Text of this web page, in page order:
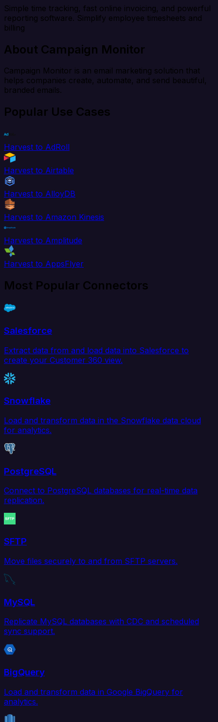
Simple time tracking, fast online invoicing, and powerful
reporting software. Simplify employee timesheets and
billing
About Campaign Monitor
Campaign Monitor is an email marketing solution that
helps companies create, automate, and send beautiful,
branded emails.
Popular Use Cases
Harvest to AdRoll
Harvest to Airtable
Harvest to AlloyDB
Harvest to Amazon Kinesis
Harvest to Amplitude
Harvest to AppsFlyer
Most Popular Connectors
Salesforce
Extract data from and load data into Salesforce to
create your Customer 360 view.
Snowflake
Load and transform data in the Snowflake data cloud
for analytics.
PostgreSQL
Connect to PostgreSQL databases for real-time data
replication.
SFTP
Move files securely to and from SFTP servers.
MySQL
Replicate MySQL databases with CDC and scheduled
sync support.
BigQuery
Load and transform data in Google BigQuery for
analytics.